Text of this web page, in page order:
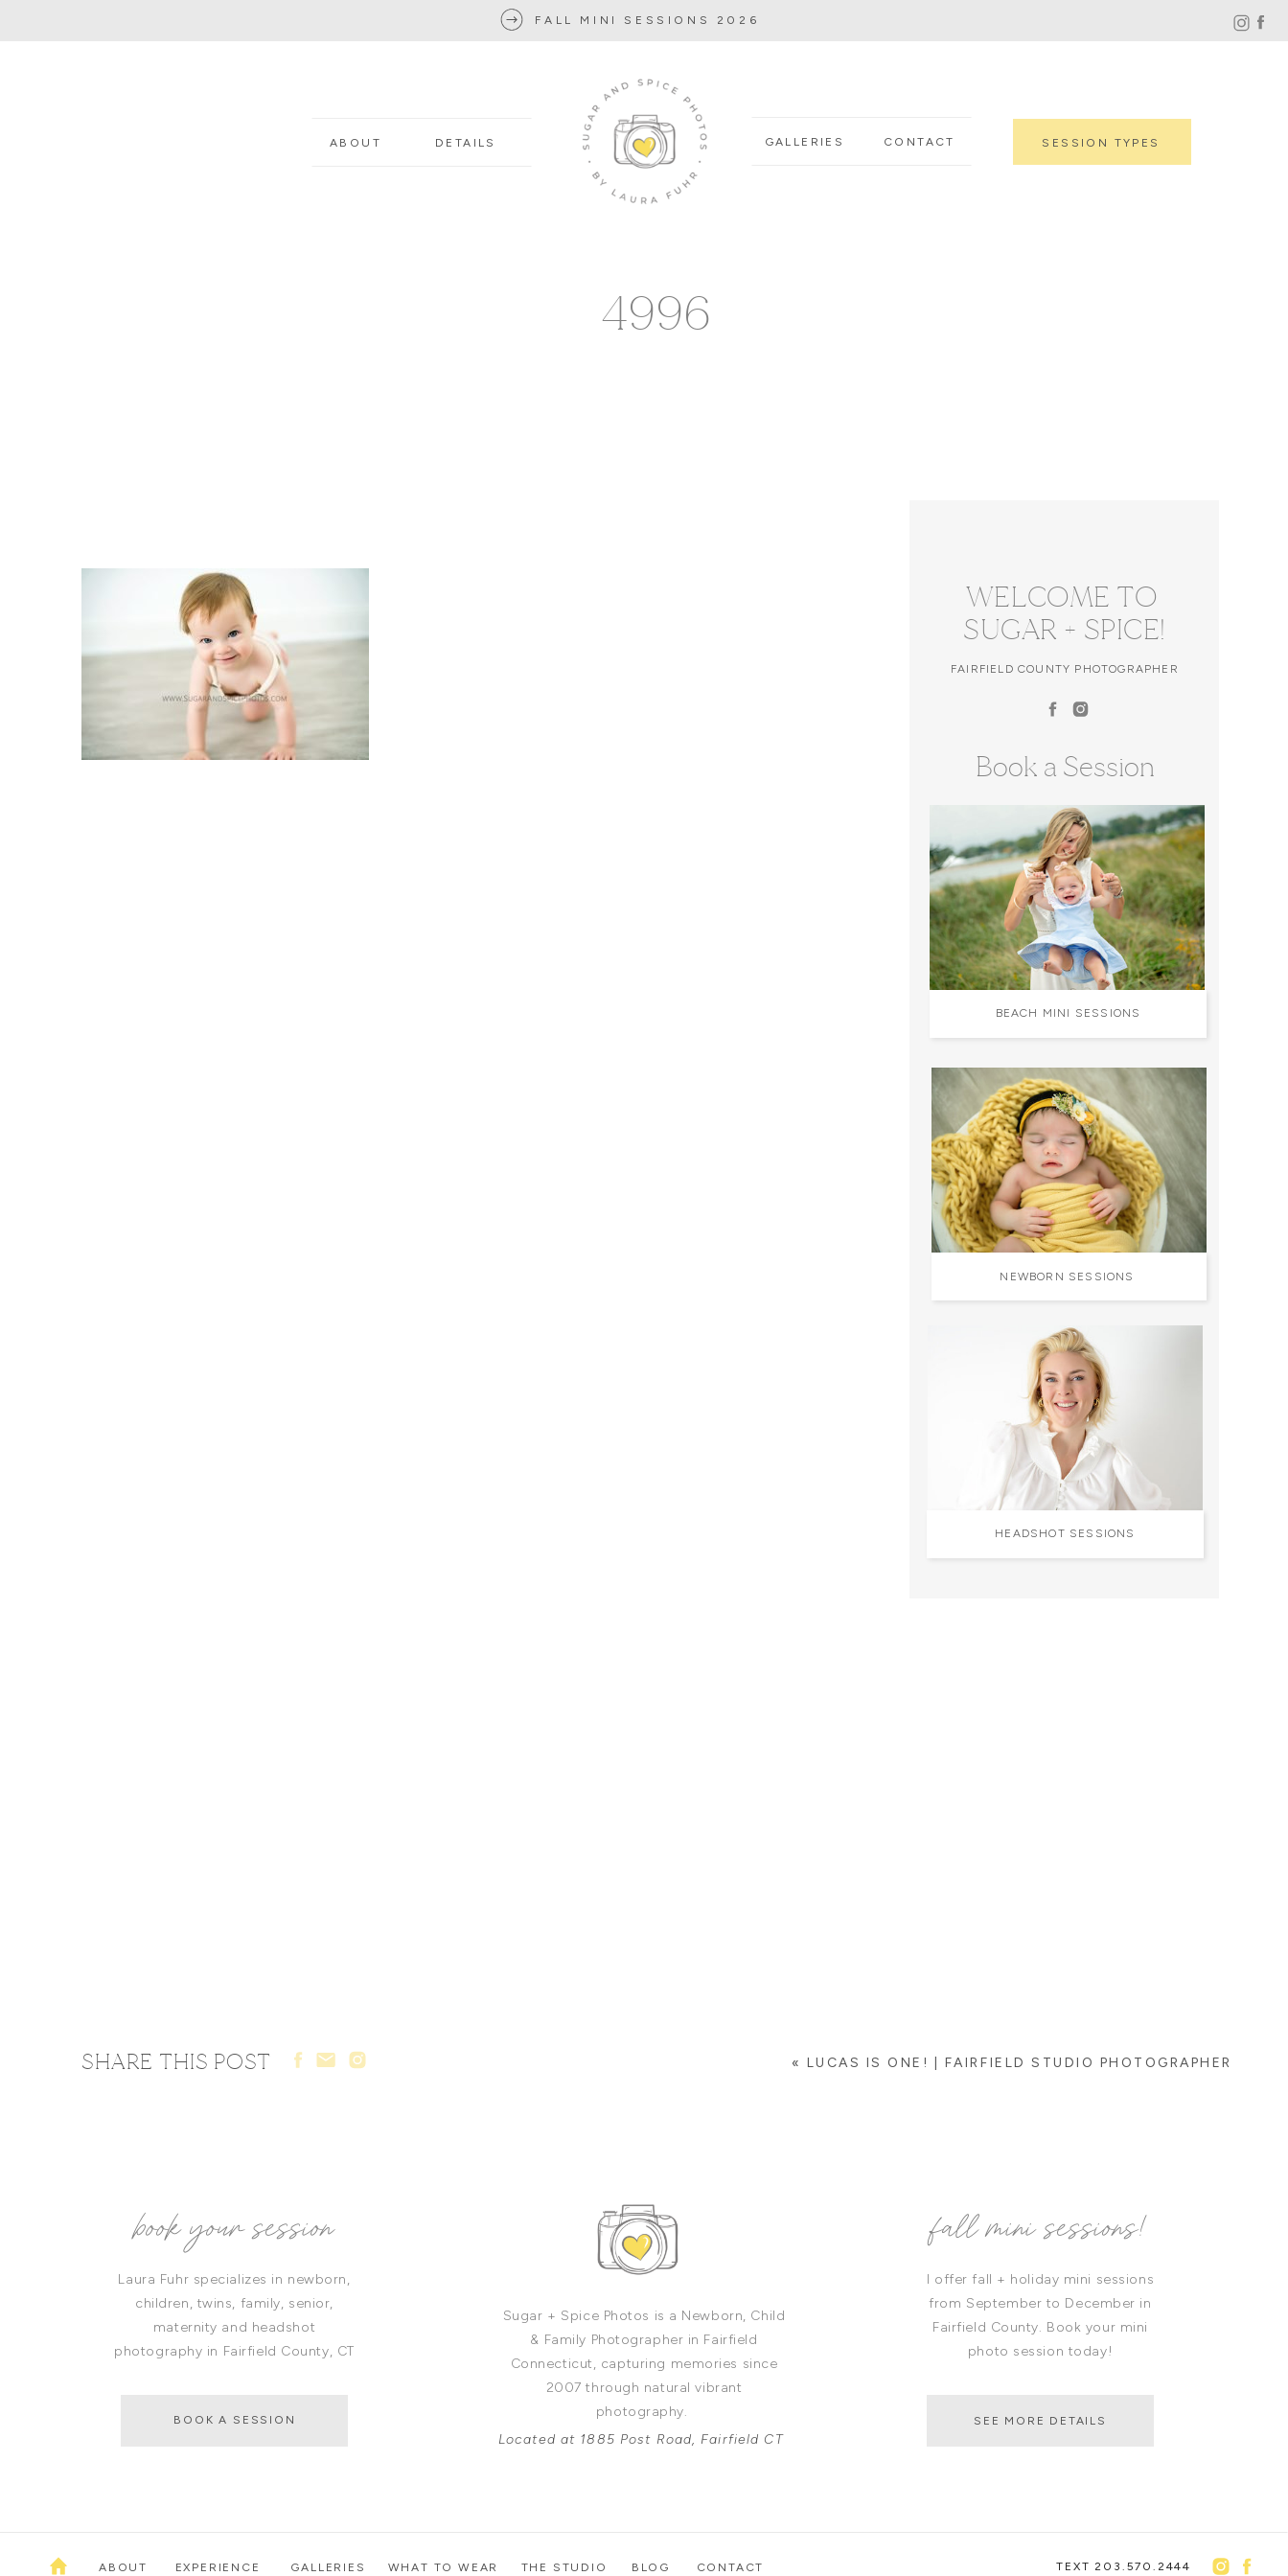
SESSION TYPES
CONTACT
GALLERIES
DETAILS
ABOUT
FALL MINI SESSIONS 2026
4996
HEADSHOT SESSIONS
BEACH MINI SESSIONS
NEWBORN SESSIONS
Book a Session
FAIRFIELD COUNTY PHOTOGRAPHER
WELCOME TO
SUGAR + SPICE!
SHARE THIS POST « LUCAS IS ONE! | FAIRFIELD STUDIO PHOTOGRAPHER
TEXT 203.570.2444
CONTACT
BLOG
THE STUDIO
WHAT TO WEAR
GALLERIES
EXPERIENCE
ABOUT
SEE MORE DETAILS
I offer fall + holiday mini sessions
from September to December in
Fairfield County. Book your mini
photo session today!
fall mini sessions!
Located at 1885 Post Road, Fairfield CT
Sugar + Spice Photos is a Newborn, Child
& Family Photographer in Fairfield
Connecticut, capturing memories since
2007 through natural vibrant
photography.
BOOK A SESSION
Laura Fuhr specializes in newborn,
children, twins, family, senior,
maternity and headshot
photography in Fairfield County, CT
book your session